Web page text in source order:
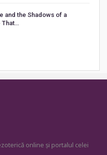
and the Shadows of a
That…
online și portalul celei